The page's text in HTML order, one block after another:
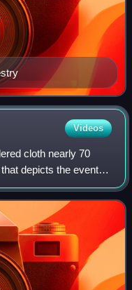
Videos
cloth nearly 70
depicts the events
England in 1066, led